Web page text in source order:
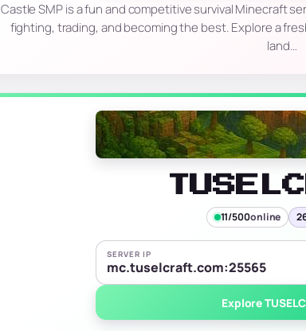
Castle SMP is a fun and competitive survival Minecraft
fighting, trading, and becoming the best. Explore a
land…
11/500online
SERVER IP
mc.tuselcraft.com:25565
Explore